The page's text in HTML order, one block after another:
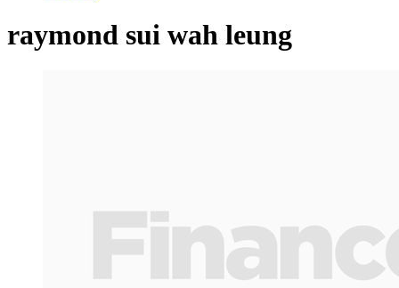
raymond sui wah leung